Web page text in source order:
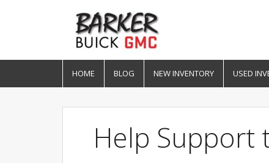
HOME BLOG NEW INVENTORY USED
Help Support